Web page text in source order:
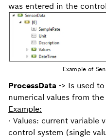
was entered in the
Example of
ProcessData -> Is used
numerical values from
Example:
· Values: current variable
control system (single